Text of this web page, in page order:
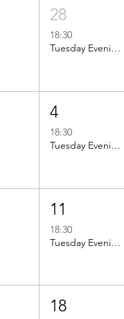
28
18:30
Tuesday Evening ride to Carsington - Route No. BBC204
4
18:30
Tuesday Evening ride to Muggington - Route No. BBC208
11
18:30
Tuesday Evening ride to Hulland - Route No. BBC205
18